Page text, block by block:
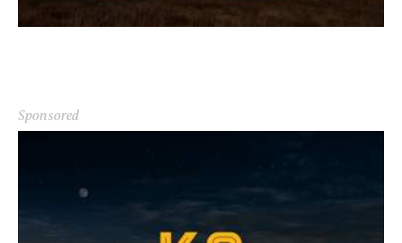
Sponsored